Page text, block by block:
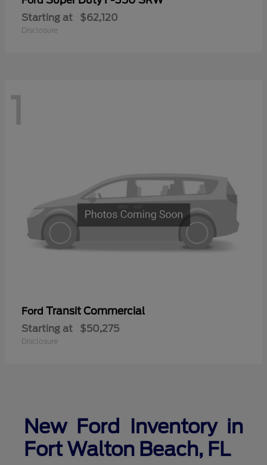
Starting at $62,120
Disclosure
1
Ford Transit Commercial
Starting at $50,275
Disclosure
New Ford Inventory in
Fort Walton Beach, FL